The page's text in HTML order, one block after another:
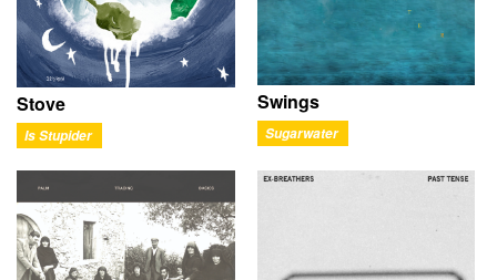
Stove
Is Stupider
Swings
Sugarwater